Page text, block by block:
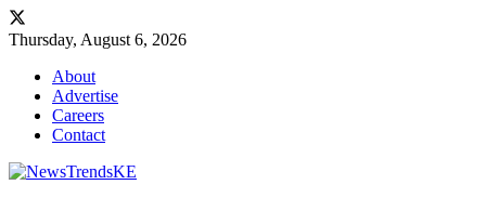
Thursday, August 6, 2026
About
Advertise
Careers
Contact